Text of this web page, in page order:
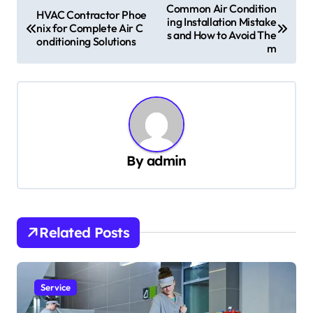
o
g
i
HVAC Contractor Phoe
nix for Complete Air C
onditioning Solutions
Common Air Condition
ing Installation Mistake
s and How to Avoid The
m
Byadmin
Related Posts
Service